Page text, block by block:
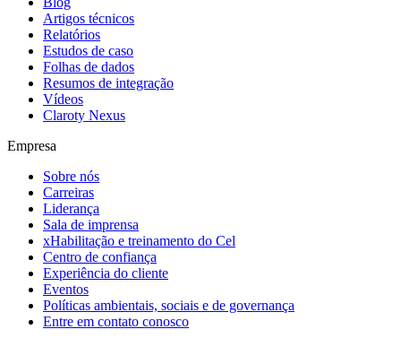
Artigos técnicos
Relatórios
Estudos de caso
Folhas de dados
Resumos de integração
Vídeos
Claroty Nexus
Empresa
Sobre nós
Carreiras
Liderança
Sala de imprensa
xHabilitação e treinamento do Cel
Centro de confiança
Experiência do cliente
Eventos
Políticas ambientais, sociais e de governança
Entre em contato conosco